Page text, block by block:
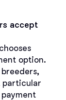
accept
option.
particular